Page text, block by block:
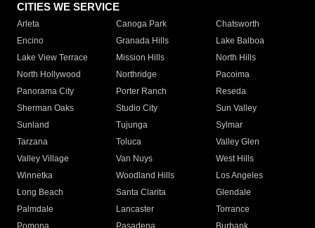
CITIES WE SERVICE
Arleta Canoga Park
Chatsworth
Encino
Granada Hills
Lake Balboa
Lake View Terrace
Mission Hills
North Hills
North Hollywood
Northridge
Pacoima
Panorama City
Porter Ranch
Reseda
Sherman Oaks
Studio City
Sun Valley
Sunland
Tujunga
Sylmar
Tarzana
Toluca
Valley Glen
Valley Village
Van Nuys
West Hills
Winnetka
Woodland Hills
Los Angeles
Long Beach
Santa Clarita
Glendale
Palmdale
Lancaster
Torrance